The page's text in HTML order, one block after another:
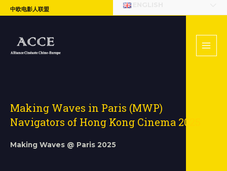
中欧电影人联盟
Making Waves in Paris (MWP)
Navigators of Hong Kong Cinema 2025
Making Waves @ Paris 2025​